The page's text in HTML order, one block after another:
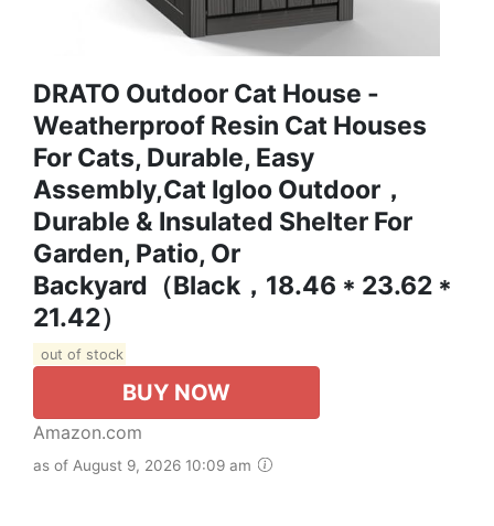
DRATO Outdoor Cat House -
Weatherproof Resin Cat Houses
For Cats, Durable, Easy
Assembly,cat Igloo Outdoor，
Durable & Insulated Shelter For
Garden, Patio, Or
Backyard（Black，18.46 * 23.62 *
21.42）
out of stock
BUY NOW
Amazon.com
as of August 9, 2026 10:09 am